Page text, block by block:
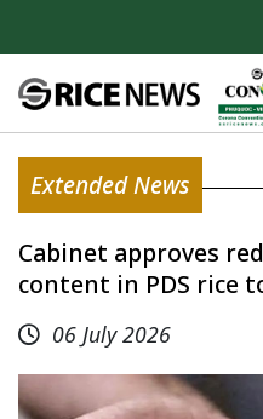
Extended News
Cabinet approves
content in PDS rice
06 July 2026